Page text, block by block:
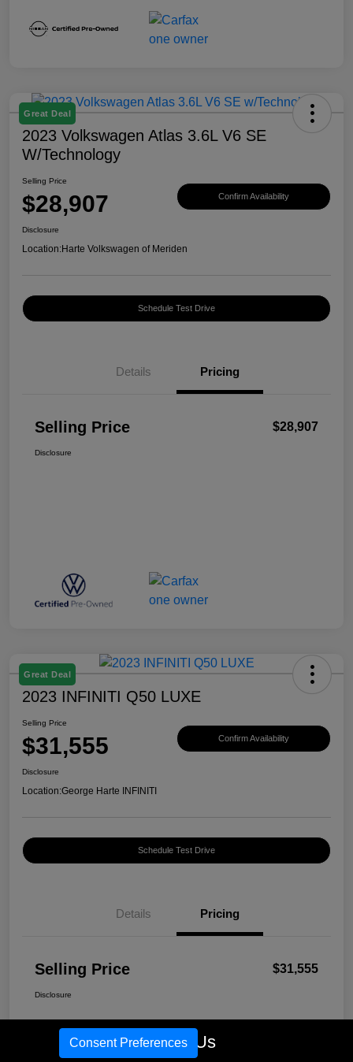
Great Deal
2023 Volkswagen Atlas 3.6L V6 SE
W/Technology
Selling Price
$28,907 Confirm Availability
Disclosure
Location:Harte Volkswagen of Meriden
Schedule Test Drive
Details Pricing
Selling Price $28,907
Disclosure
Great Deal
2023 INFINITI Q50 LUXE
Selling Price
$31,555 Confirm Availability
Disclosure
Location:George Harte INFINITI
Schedule Test Drive
Details Pricing
Selling Price $31,555
Disclosure
Call Us
Consent Preferences